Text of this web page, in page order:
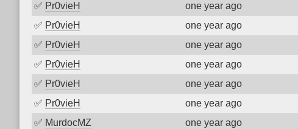
✅ Pr0vieH one year ago
✅ Pr0vieH one year ago
✅ Pr0vieH one year ago
✅ Pr0vieH one year ago
✅ Pr0vieH one year ago
✅ Pr0vieH one year ago
✅ MurdocMZ one year ago